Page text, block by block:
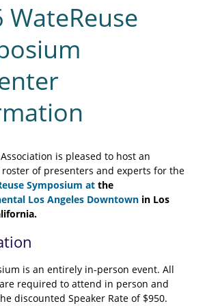
WateReuse
is pleased to host an
of presenters and experts for the
Symposium at the
Los Angeles Downtown in Los
is an entirely in-person event. All
required to attend in person and
discounted Speaker Rate of $950.